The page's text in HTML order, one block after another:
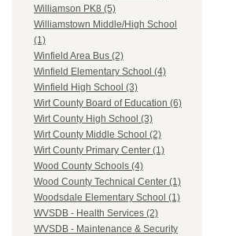
Williamson PK8 (5)
Williamstown Middle/High School
(1)
Winfield Area Bus (2)
Winfield Elementary School (4)
Winfield High School (3)
Wirt County Board of Education (6)
Wirt County High School (3)
Wirt County Middle School (2)
Wirt County Primary Center (1)
Wood County Schools (4)
Wood County Technical Center (1)
Woodsdale Elementary School (1)
WVSDB - Health Services (2)
WVSDB - Maintenance & Security